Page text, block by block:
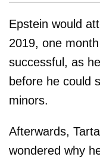
Epstein would
2019, one
successful, as
before he could
minors.
Afterwards,
wondered why